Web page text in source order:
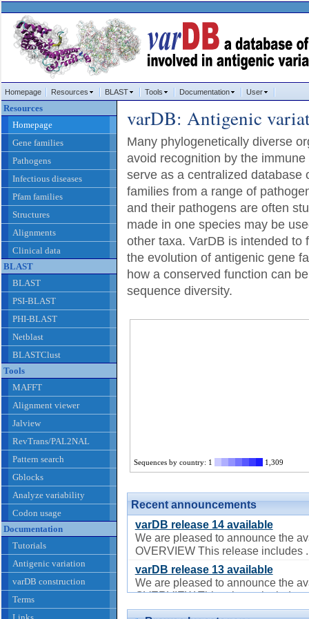
Homepage Resources BLAST Tools Documentation User
Resources
Homepage
Gene families
Pathogens
Infectious diseases
Pfam families
Structures
Alignments
Clinical data
BLAST
BLAST
PSI-BLAST
PHI-BLAST
Netblast
BLASTClust
Tools
MAFFT
Alignment viewer
Jalview
RevTrans/PAL2NAL
Pattern search
Gblocks
Analyze variability
Codon usage
Documentation
Tutorials
Antigenic variation
varDB construction
Terms
varDB: Antigenic
Many phylogenetically diverse
avoid recognition by the
serve as a centralized database
families from a range of
and their pathogens are often
made in one species may be
other taxa. VarDB is intended to
the evolution of antigenic gene
how a conserved function can
sequence diversity.
Sequences by country: 1 1,309
Recent announcements
varDB release 14 available
We are pleased to announce the
OVERVIEW This release includes
varDB release 13 available
We are pleased to announce the
OVERVIEW This release includes
varDB release 12 available